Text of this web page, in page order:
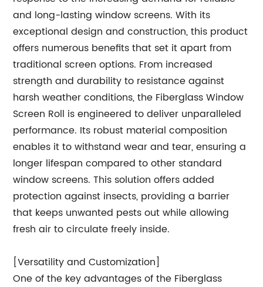
and long-lasting window screens. With its
exceptional design and construction, this product
offers numerous benefits that set it apart from
traditional screen options. From increased
strength and durability to resistance against
harsh weather conditions, the Fiberglass Window
Screen Roll is engineered to deliver unparalleled
performance. Its robust material composition
enables it to withstand wear and tear, ensuring a
longer lifespan compared to other standard
window screens. This solution offers added
protection against insects, providing a barrier
that keeps unwanted pests out while allowing
fresh air to circulate freely inside.
[Versatility and Customization]
One of the key advantages of the Fiberglass